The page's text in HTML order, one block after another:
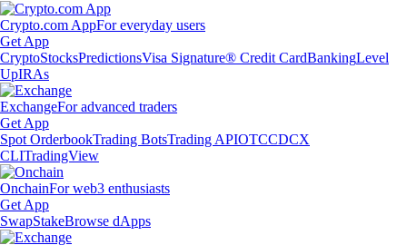
Crypto.com AppFor everyday users
Get App
CryptoStocksPredictionsVisa Signature® Credit CardBankingLevel
UpIRAs
ExchangeFor advanced traders
Get App
Spot OrderbookTrading BotsTrading APIOTCCDCX
CLITradingView
OnchainFor web3 enthusiasts
Get App
SwapStakeBrowse dApps